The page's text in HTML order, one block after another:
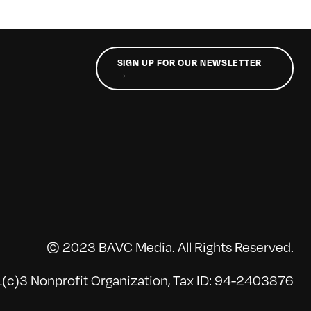
SIGN UP FOR OUR NEWSLETTER
→
© 2023 BAVC Media. All Rights Reserved.
Nonprofit Organization, Tax ID: 94-2403876